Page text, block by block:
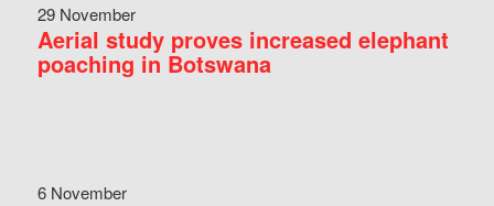
29 November
Aerial study proves increased elephant
poaching in Botswana
6 November